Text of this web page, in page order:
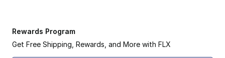
Rewards Program
Get Free Shipping, Rewards, and More with FLX